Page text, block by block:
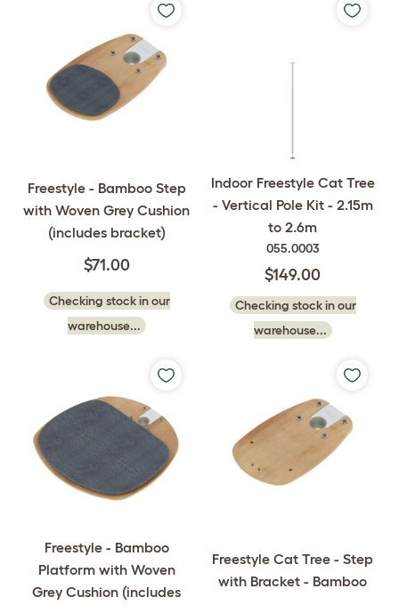
Freestyle - Bamboo Step
with Woven Grey Cushion
(includes bracket)
$71.00
Checking stock in our
warehouse...
Indoor Freestyle Cat Tree
- Vertical Pole Kit - 2.15m
to 2.6m
055.0003
$149.00
Checking stock in our
warehouse...
Freestyle - Bamboo
Platform with Woven
Grey Cushion (includes
Freestyle Cat Tree - Step
with Bracket - Bamboo